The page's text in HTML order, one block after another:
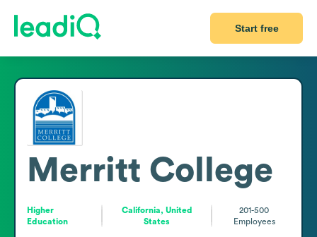
Start free
Merritt College
Higher
Education
California, United
States
201-500
Employees